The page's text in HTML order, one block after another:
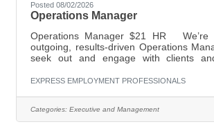
Posted 08/02/2026
Operations Manager
Operations Manager $21 HR We’re
outgoing, results-driven Operations
seek out and engage with clients
leadership, including proven results in
please call (931) 210-
EXPRESS EMPLOYMENT PROFESSIONALS
Categories: Executive and Management